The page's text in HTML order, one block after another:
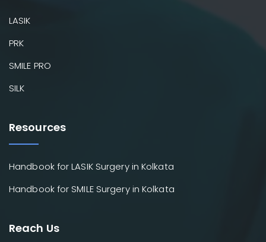
LASIK
PRK
SMILE PRO
SILK
Resources
Handbook for LASIK Surgery in Kolkata
Handbook for SMILE Surgery in Kolkata
Reach Us